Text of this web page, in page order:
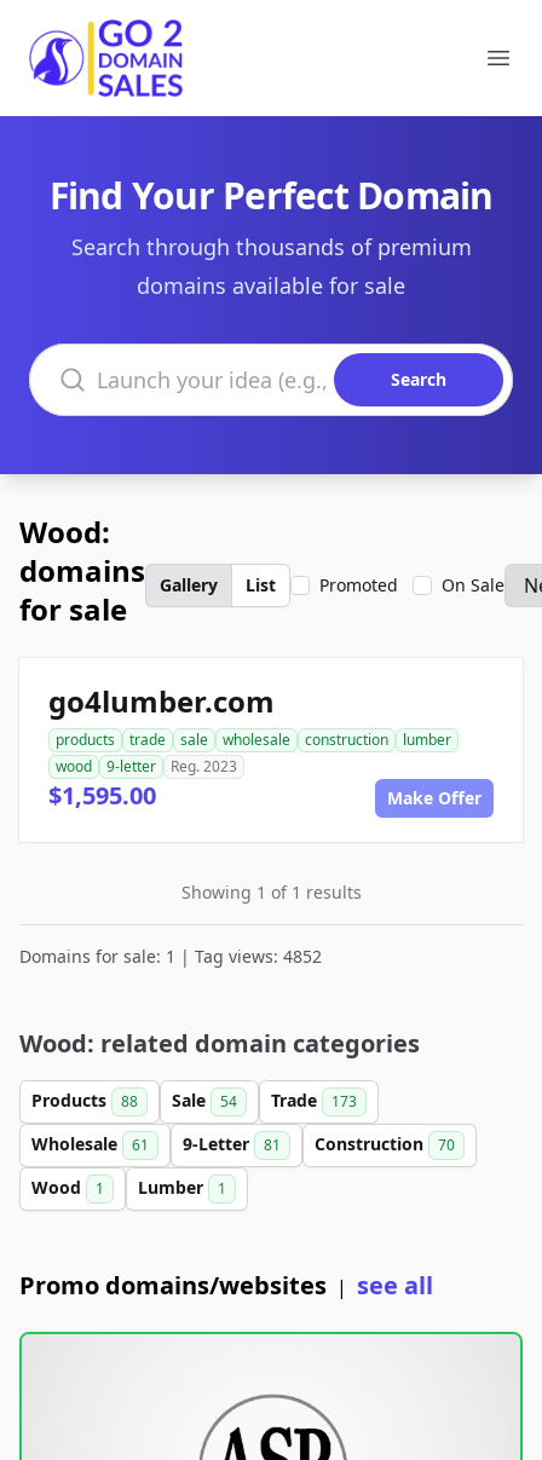
Go2DomainSales
Find Your Perfect Domain
Search through thousands of premium
domains available for sale
Search domains
Search
Wood:
domains
for sale
Gallery List Promoted On Sale
go4lumber.com
products trade sale wholesale construction
lumber
wood
9-letter Reg. 2023
$1,595.00 Make Offer
Showing 1 of 1 results
Domains for sale: 1 | Tag views: 4852
Wood: related domain categories
Products 88 Sale 54 Trade 173
Wholesale 61 9-Letter 81 Construction 70
Wood 1 Lumber 1
Promo domains/websites | see all